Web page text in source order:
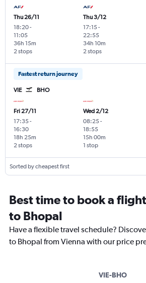
Thu 26/11
18:20-
11:05
2 stops
36h 15m
Thu 3/12
17:15-
22:55
2 stops
34h 10m
Fastest return journey
VIE BHO
Fri 27/11
17:35-
16:30
2 stops
18h 25m
Wed 2/12
08:25-
18:55
1 stop
15h 00m
Sorted by cheapest first
Best time to book a
to Bhopal
Have a flexible travel schedule?
to Bhopal from Vienna with our price
VIE-BHO